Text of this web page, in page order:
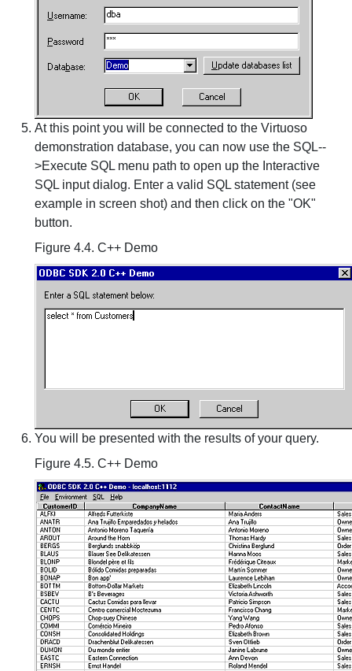
At this point you will be connected to the Virtuoso
demonstration database, you can now use the SQL--
>Execute SQL menu path to open up the Interactive
SQL input dialog. Enter a valid SQL statement (see
example in screen shot) and then click on the "OK"
button.
Figure 4.4. C++ Demo
You will be presented with the results of your query.
Figure 4.5. C++ Demo